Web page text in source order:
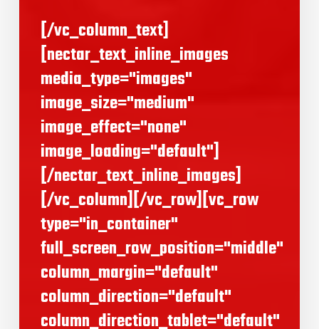
[/vc_column_text]
[nectar_text_inline_images
media_type="images"
image_size="medium"
image_effect="none"
image_loading="default"]
[/nectar_text_inline_images]
[/vc_column][/vc_row][vc_row
type="in_container"
full_screen_row_position="middle"
column_margin="default"
column_direction="default"
column_direction_tablet="default"